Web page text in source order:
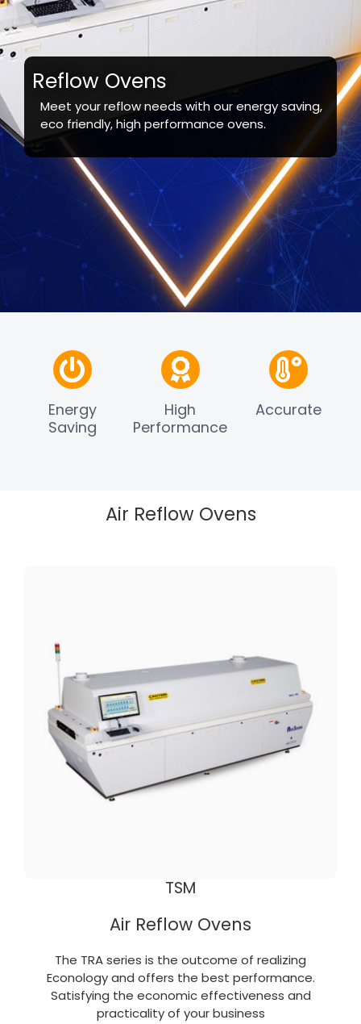
Reflow Ovens
Meet your reflow needs with our energy saving,
eco friendly, high performance ovens.
Energy
Saving
High
Performance
Accurate
Air Reflow Ovens
TSM
Air Reflow Ovens
The TRA series is the outcome of realizing
Econology and offers the best performance.
Satisfying the economic effectiveness and
practicality of your business